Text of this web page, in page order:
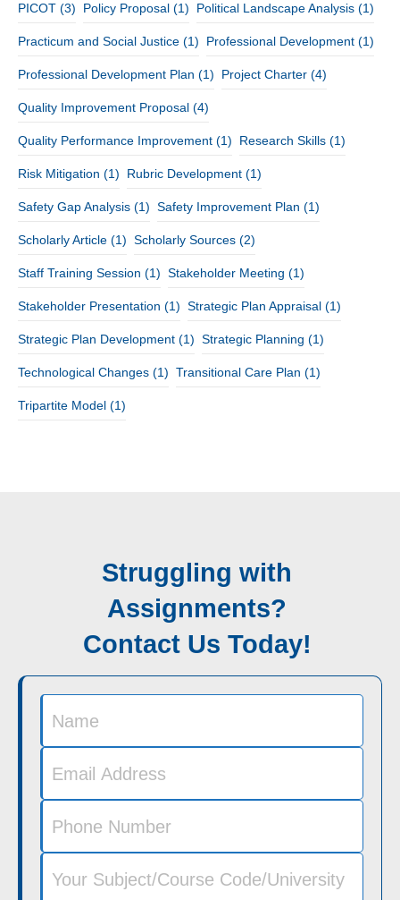
PICOT (3) Policy Proposal (1) Political Landscape Analysis (1)
Practicum and Social Justice (1) Professional Development (1)
Professional Development Plan (1) Project Charter (4)
Quality Improvement Proposal (4)
Quality Performance Improvement (1) Research Skills (1)
Risk Mitigation (1) Rubric Development (1)
Safety Gap Analysis (1) Safety Improvement Plan (1)
Scholarly Article (1) Scholarly Sources (2)
Staff Training Session (1) Stakeholder Meeting (1)
Stakeholder Presentation (1) Strategic Plan Appraisal (1)
Strategic Plan Development (1) Strategic Planning (1)
Technological Changes (1) Transitional Care Plan (1)
Tripartite Model (1)
Struggling with
Assignments?
Contact Us Today!